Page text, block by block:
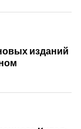
изданий